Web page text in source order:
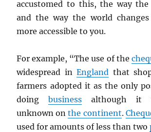
accustomed to this, the way
and the way the world
more accessible to you.
For example, “The use of the
widespread inEngland that
farmers adopted it as the only
doingbusiness although it
unknown onthe continent.
used for amounts of less than two